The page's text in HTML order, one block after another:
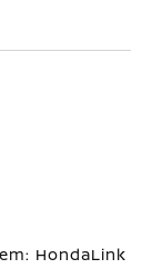
HondaLink